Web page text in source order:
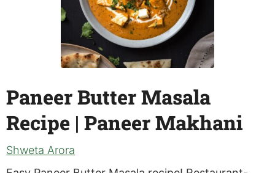
Paneer Butter Masala
Recipe | Paneer Makhani
Shweta Arora